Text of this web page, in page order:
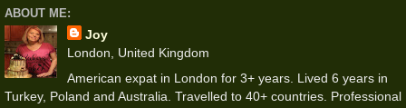
ABOUT ME:
Joy
London, United Kingdom
American expat in London for 3+ years. Lived 6 years in
Turkey, Poland and Australia. Travelled to 40+ countries. Professional